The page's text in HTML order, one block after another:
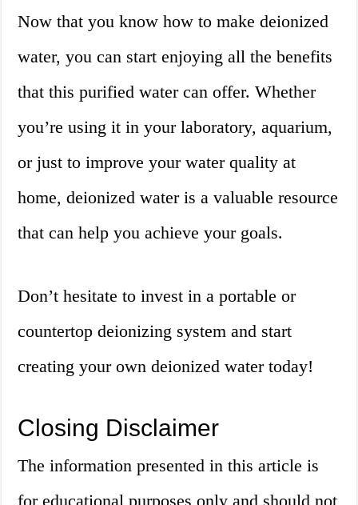
Now that you know how to make deionized
water, you can start enjoying all the benefits
that this purified water can offer. Whether
you’re using it in your laboratory, aquarium,
or just to improve your water quality at
home, deionized water is a valuable resource
that can help you achieve your goals.
Don’t hesitate to invest in a portable or
countertop deionizing system and start
creating your own deionized water today!
Closing Disclaimer
The information presented in this article is
for educational purposes only and should not